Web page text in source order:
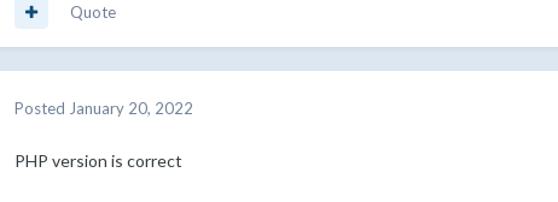
Quote
Posted January 20, 2022
PHP version is correct